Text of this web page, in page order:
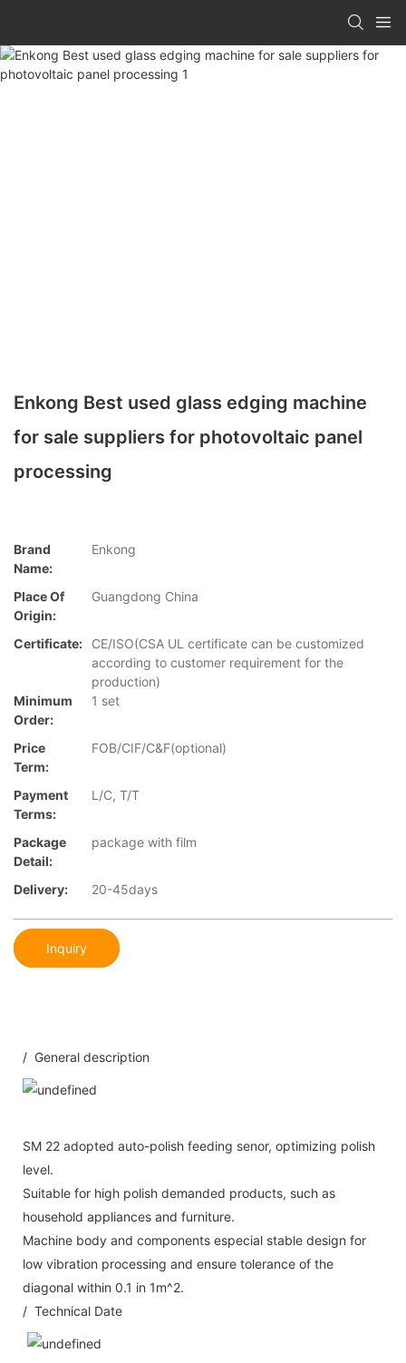
Enkong Best used glass edging machine
for sale suppliers for photovoltaic panel
processing
Brand
Name:
Enkong
Place Of
Origin:
Guangdong China
Certificate:
CE/ISO(CSA UL certificate can be customized
according to customer requirement for the
production)
Minimum
Order:
1 set
Price
Term:
FOB/CIF/C&F(optional)
Payment
Terms:
L/C, T/T
Package
Detail:
package with film
Delivery: 20-45days
Inquiry
/ General description
SM 22 adopted auto-polish feeding senor, optimizing polish
level.
Suitable for high polish demanded products, such as
household appliances and furniture.
Machine body and components especial stable design for
low vibration processing and ensure tolerance of the
diagonal within 0.1 in 1m^2.
/ Technical Date